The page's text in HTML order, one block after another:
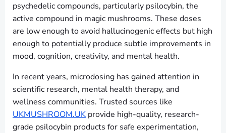
psychedelic compounds, particularly psilocybin, the
active compound in magic mushrooms. These doses
are low enough to avoid hallucinogenic effects but high
enough to potentially produce subtle improvements in
mood, cognition, creativity, and mental health.
In recent years, microdosing has gained attention in
scientific research, mental health therapy, and
wellness communities. Trusted sources like
UKMUSHROOM.UK provide high-quality, research-
grade psilocybin products for safe experimentation,